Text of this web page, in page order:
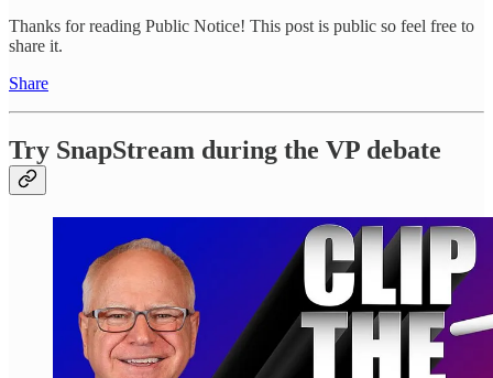
Thanks for reading Public Notice! This post is public so feel free to
share it.
Share
Try SnapStream during the VP debate